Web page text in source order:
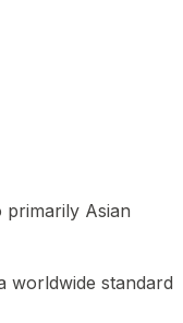
primarily Asian
worldwide standard